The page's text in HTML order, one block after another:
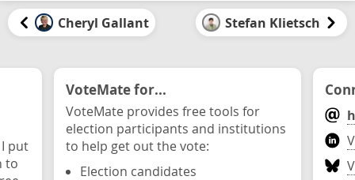
Cheryl Gallant Stefan Klietsch
put
to
VoteMate for...
VoteMate provides free tools for
election participants and institutions
to help get out the vote:
Election candidates